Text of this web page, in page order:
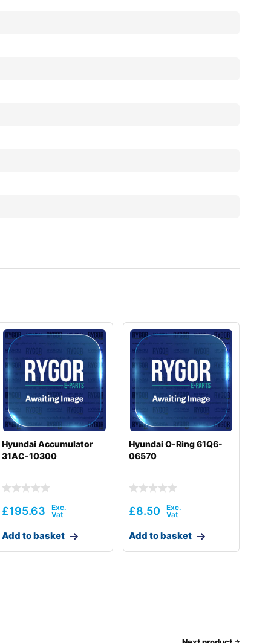
Hyundai Accumulator
31AC-10300
£195.63
Add to basket
Hyundai O-Ring 61Q6-
06570
£8.50
Add to basket